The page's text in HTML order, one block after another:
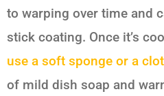
to warping over time and
stick coating. Once it’s
use a soft sponge or a
of mild dish soap and